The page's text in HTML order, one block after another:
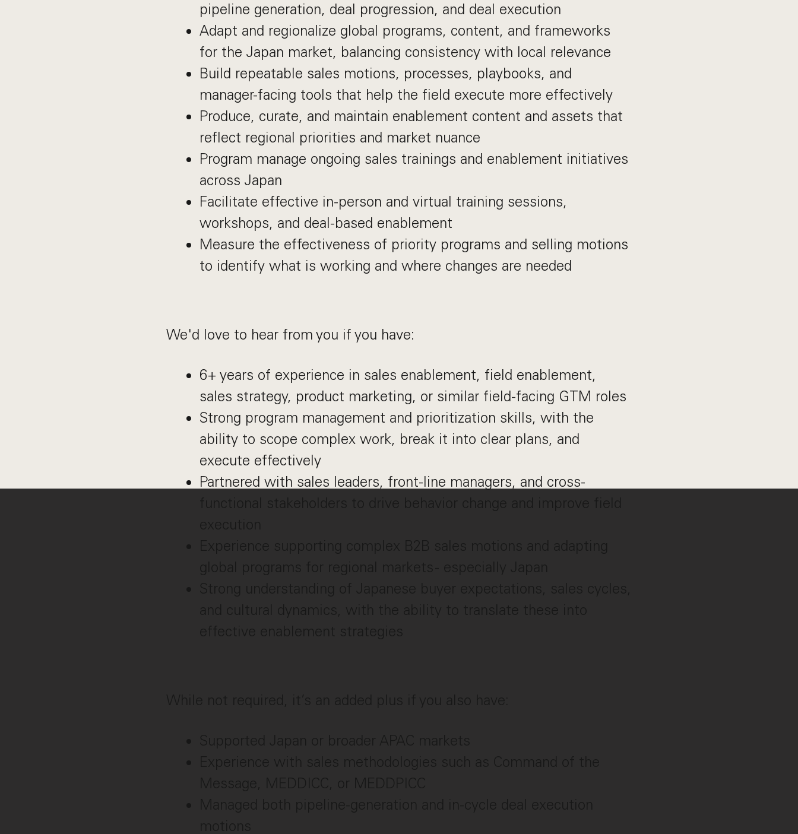
pipeline generation, deal progression, and deal execution
Adapt and regionalize global programs, content, and frameworks
for the Japan market, balancing consistency with local relevance
Build repeatable sales motions, processes, playbooks, and
manager-facing tools that help the field execute more effectively
Produce, curate, and maintain enablement content and assets that
reflect regional priorities and market nuance
Program manage ongoing sales trainings and enablement initiatives
across Japan
Facilitate effective in-person and virtual training sessions,
workshops, and deal-based enablement
Measure the effectiveness of priority programs and selling motions
to identify what is working and where changes are needed
We'd love to hear from you if you have:
6+ years of experience in sales enablement, field enablement,
sales strategy, product marketing, or similar field-facing GTM roles
Strong program management and prioritization skills, with the
ability to scope complex work, break it into clear plans, and
execute effectively
Partnered with sales leaders, front-line managers, and cross-